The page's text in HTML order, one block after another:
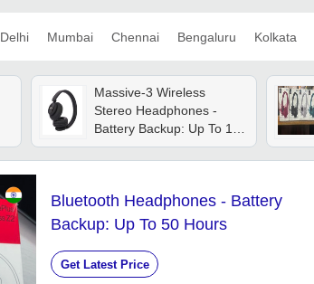
Delhi Mumbai Chennai Bengaluru Kolkata
Massive-3 Wireless
Stereo Headphones -
Battery Backup: Up To 10
Hours
Bluetooth Headphones - Battery
Backup: Up To 50 Hours
Get Latest Price